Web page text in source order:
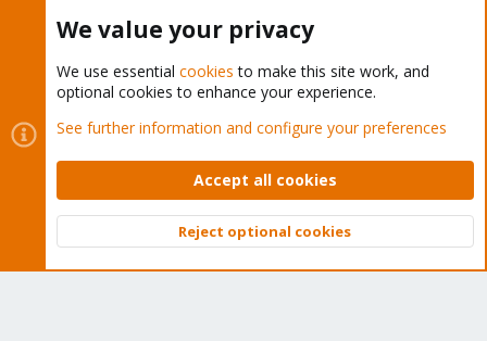
Cookies
Proxmox Support Forum - Light Mode
Contact us
Terms and rules Privacy policy Help Home
Community platform by XenForo © 2010-2026 XenForo Ltd.
Top
We value your privacy
We use essential cookies to make this site work, and
optional cookies to enhance your experience.
See further information and configure your preferences
Accept all cookies
Reject optional cookies